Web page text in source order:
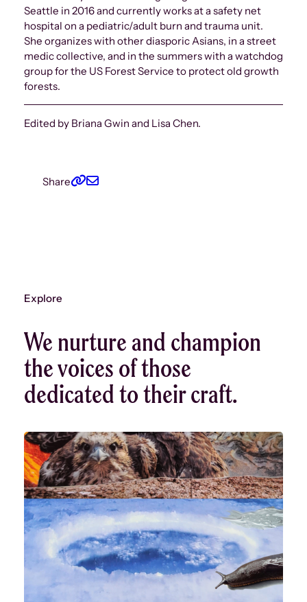
Seattle in 2016 and currently works at a safety net
hospital on a pediatric/adult burn and trauma unit.
She organizes with other diasporic Asians, in a street
medic collective, and in the summers with a watchdog
group for the US Forest Service to protect old growth
forests.
Edited by Briana Gwin and Lisa Chen.
Share
Explore
We nurture and champion
the voices of those
dedicated to their craft.